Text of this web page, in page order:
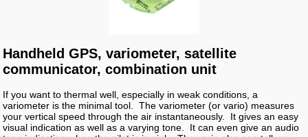
Handheld GPS, variometer, satellite
communicator, combination unit
If you want to thermal well, especially in weak conditions, a
variometer is the minimal tool. The variometer (or vario) measures
your vertical speed through the air instantaneously. It gives an easy
visual indication as well as a varying tone. It can even give an audio